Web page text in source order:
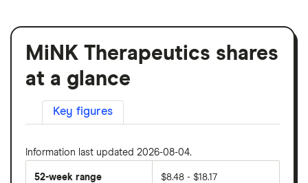
MiNK Therapeutics shares
at a glance
Key figures
Information last updated 2026-08-04.
52-week range $8.48 - $18.17